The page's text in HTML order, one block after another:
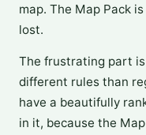
map. The Map Pack
lost.
The frustrating part
different rules than
have a beautifully
in it, because the